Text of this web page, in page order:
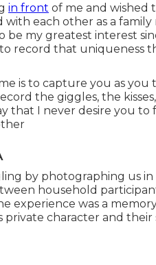
in front of me and wished
each other as a family
my greatest interest
record that uniqueness
is to capture you as you
the giggles, the
that I never desire you to
by photographing us
household
experience was a
character and their